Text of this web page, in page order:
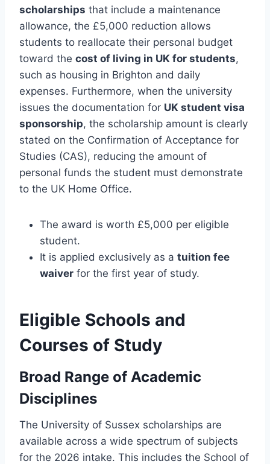
scholarships that include a maintenance
allowance, the £5,000 reduction allows
students to reallocate their personal budget
toward the cost of living in UK for students,
such as housing in Brighton and daily
expenses. Furthermore, when the university
issues the documentation for UK student visa
sponsorship, the scholarship amount is clearly
stated on the Confirmation of Acceptance for
Studies (CAS), reducing the amount of
personal funds the student must demonstrate
to the UK Home Office.
The award is worth £5,000 per eligible
student.
It is applied exclusively as a tuition fee
waiver for the first year of study.
Eligible Schools and
Courses of Study
Broad Range of Academic
Disciplines
The University of Sussex scholarships are
available across a wide spectrum of subjects
for the 2026 intake. This includes the School of